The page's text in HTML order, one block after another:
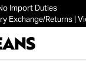
Import Duties
Exchange/Returns |